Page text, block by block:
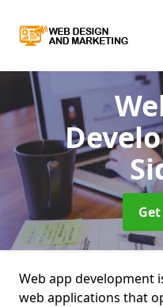
Web app development
web applications that